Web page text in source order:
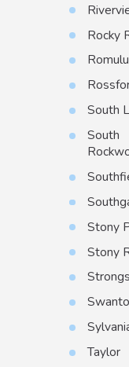
Rocky
South
South
Stony
Stony
Taylor